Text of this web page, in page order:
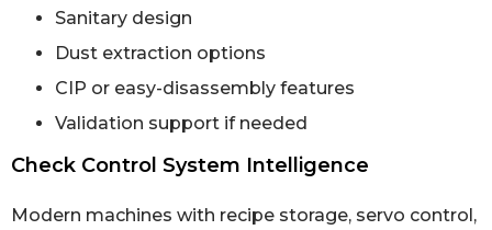
Sanitary design
Dust extraction options
CIP or easy-disassembly features
Validation support if needed
Check Control System Intelligence
Modern machines with recipe storage, servo control,